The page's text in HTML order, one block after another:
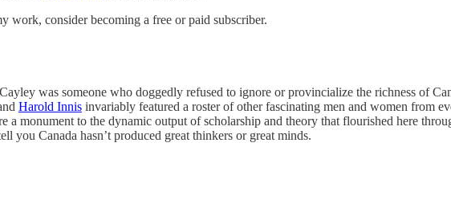
work, consider becoming a free or paid subscriber.
was someone who doggedly refused to ignore or provincialize the richness of
Harold Innis invariably featured a roster of other fascinating men and women from
monument to the dynamic output of scholarship and theory that flourished here
you Canada hasn’t produced great thinkers or great minds.